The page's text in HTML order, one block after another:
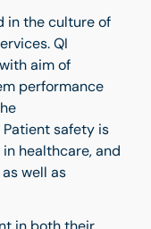
in the culture of
QI
aim of
performance
safety is
healthcare, and
well as